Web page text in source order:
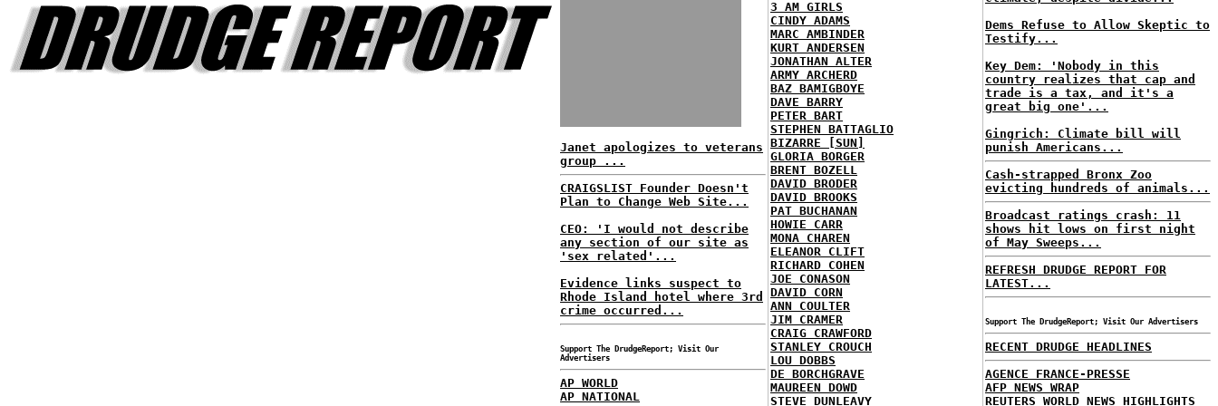
Janet apologizes to veterans
group ...
CRAIGSLIST Founder Doesn't
Plan to Change Web Site...
CEO: 'I would not describe
any section of our site as
'sex related'...
Evidence links suspect to
Rhode Island hotel where 3rd
crime occurred...
Support The DrudgeReport; Visit Our
Advertisers
AP WORLD
AP NATIONAL
3 AM GIRLS
CINDY ADAMS
MARC AMBINDER
KURT ANDERSEN
JONATHAN ALTER
ARMY ARCHERD
BAZ BAMIGBOYE
DAVE BARRY
PETER BART
STEPHEN BATTAGLIO
BIZARRE [SUN]
GLORIA BORGER
BRENT BOZELL
DAVID BRODER
DAVID BROOKS
PAT BUCHANAN
HOWIE CARR
MONA CHAREN
ELEANOR CLIFT
RICHARD COHEN
JOE CONASON
DAVID CORN
ANN COULTER
JIM CRAMER
CRAIG CRAWFORD
STANLEY CROUCH
LOU DOBBS
DE BORCHGRAVE
MAUREEN DOWD
STEVE DUNLEAVY
Dems Refuse to Allow Skeptic to
Testify...
Key Dem: 'Nobody in this
country realizes that cap and
trade is a tax, and it's a
great big one'...
Gingrich: Climate bill will
punish Americans...
Cash-strapped Bronx Zoo
evicting hundreds of animals...
Broadcast ratings crash: 11
shows hit lows on first night
of May Sweeps...
REFRESH DRUDGE REPORT FOR
LATEST...
Support The DrudgeReport; Visit Our Advertisers
RECENT DRUDGE HEADLINES
AGENCE FRANCE-PRESSE
AFP NEWS WRAP
REUTERS WORLD NEWS HIGHLIGHTS